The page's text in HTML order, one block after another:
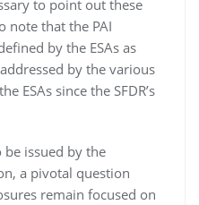
to point out these
note that the PAI
by the ESAs as
by the various
ESAs since the SFDR’s
be issued by the
a pivotal question
remain focused on